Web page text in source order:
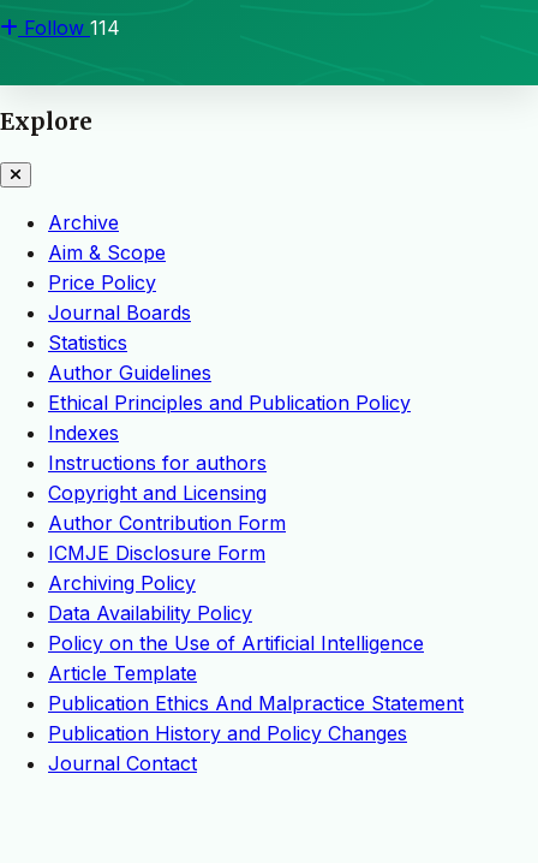
Follow 114
Explore
Archive
Aim & Scope
Price Policy
Journal Boards
Statistics
Author Guidelines
Ethical Principles and Publication Policy
Indexes
Instructions for authors
Copyright and Licensing
Author Contribution Form
ICMJE Disclosure Form
Archiving Policy
Data Availability Policy
Policy on the Use of Artificial Intelligence
Article Template
Publication Ethics And Malpractice Statement
Publication History and Policy Changes
Journal Contact